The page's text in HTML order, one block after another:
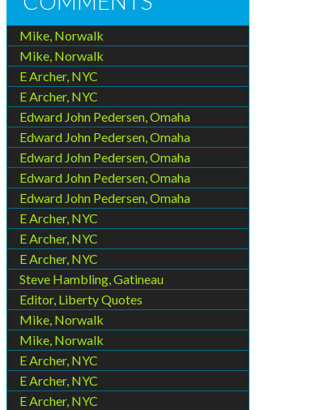
Mike, Norwalk
Mike, Norwalk
E Archer, NYC
E Archer, NYC
Edward John Pedersen, Omaha
Edward John Pedersen, Omaha
Edward John Pedersen, Omaha
Edward John Pedersen, Omaha
Edward John Pedersen, Omaha
E Archer, NYC
E Archer, NYC
E Archer, NYC
Steve Hambling, Gatineau
Editor, Liberty Quotes
Mike, Norwalk
Mike, Norwalk
E Archer, NYC
E Archer, NYC
E Archer, NYC